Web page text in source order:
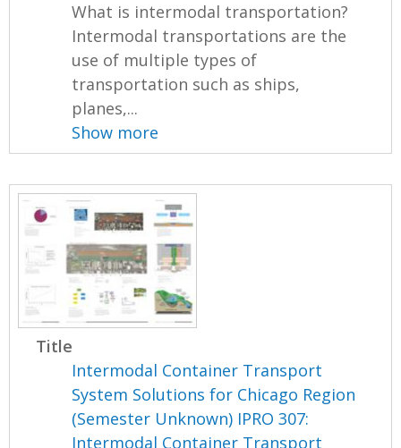
What is intermodal transportation?
Intermodal transportations are the
use of multiple types of
transportation such as ships,
planes,...
Show more
Title
Intermodal Container Transport
System Solutions for Chicago Region
(Semester Unknown) IPRO 307:
Intermodal Container Transport